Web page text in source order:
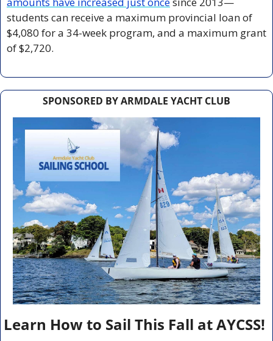
students can receive a maximum provincial loan of
$4,080 for a 34-week program, and a maximum grant
of $2,720.
SPONSORED BY ARMDALE YACHT CLUB
Learn How to Sail This Fall at AYCSS!